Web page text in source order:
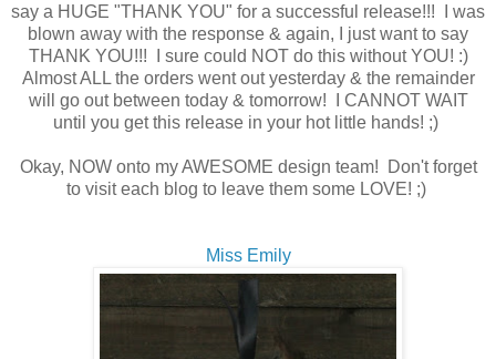
say a HUGE "THANK YOU" for a successful release!!! I was
blown away with the response & again, I just want to say
THANK YOU!!! I sure could NOT do this without YOU! :)
Almost ALL the orders went out yesterday & the remainder
will go out between today & tomorrow! I CANNOT WAIT
until you get this release in your hot little hands! ;)
Okay, NOW onto my AWESOME design team! Don't forget
to visit each blog to leave them some LOVE! ;)
Miss Emily